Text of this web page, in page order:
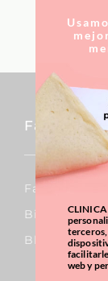
Facial
Facial Lift
Bichat´s
facilitarle
web y